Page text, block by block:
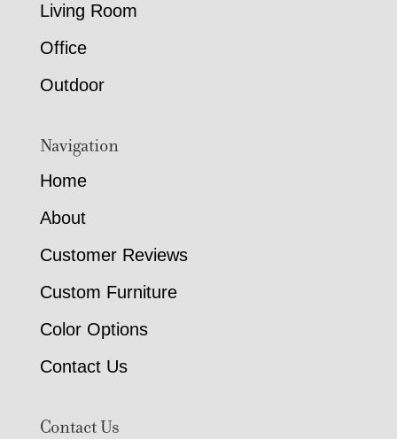
Living Room
Office
Outdoor
Navigation
Home
About
Customer Reviews
Custom Furniture
Color Options
Contact Us
Contact Us